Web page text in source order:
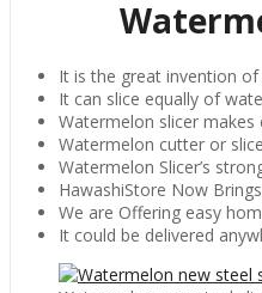
It is the great invention
It can slice equally of
Watermelon slicer
Watermelon cutter or
Watermelon Slicer’s
HawashiStore Now
We are Offering easy
It could be delivered